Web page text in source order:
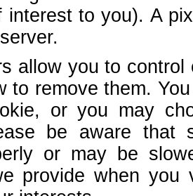
interest to you). A
allow you to
to remove them.
or you may
be aware that
or may be
provide when